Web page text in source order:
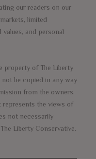
our readers on our
limited
and personal
property of The Liberty
not be copied in any way
from the owners.
the views of
not necessarily
Liberty Conservative.